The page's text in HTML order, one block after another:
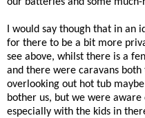
I would say though that in
for there to be a bit more
see above, whilst there is a
and there were caravans
overlooking out hot tub
bother us, but we were
especially with the kids in